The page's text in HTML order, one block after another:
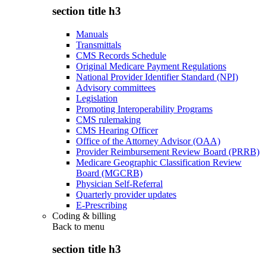
section title h3
Manuals
Transmittals
CMS Records Schedule
Original Medicare Payment Regulations
National Provider Identifier Standard (NPI)
Advisory committees
Legislation
Promoting Interoperability Programs
CMS rulemaking
CMS Hearing Officer
Office of the Attorney Advisor (OAA)
Provider Reimbursement Review Board (PRRB)
Medicare Geographic Classification Review
Board (MGCRB)
Physician Self-Referral
Quarterly provider updates
E-Prescribing
Coding & billing
Back to menu
section title h3